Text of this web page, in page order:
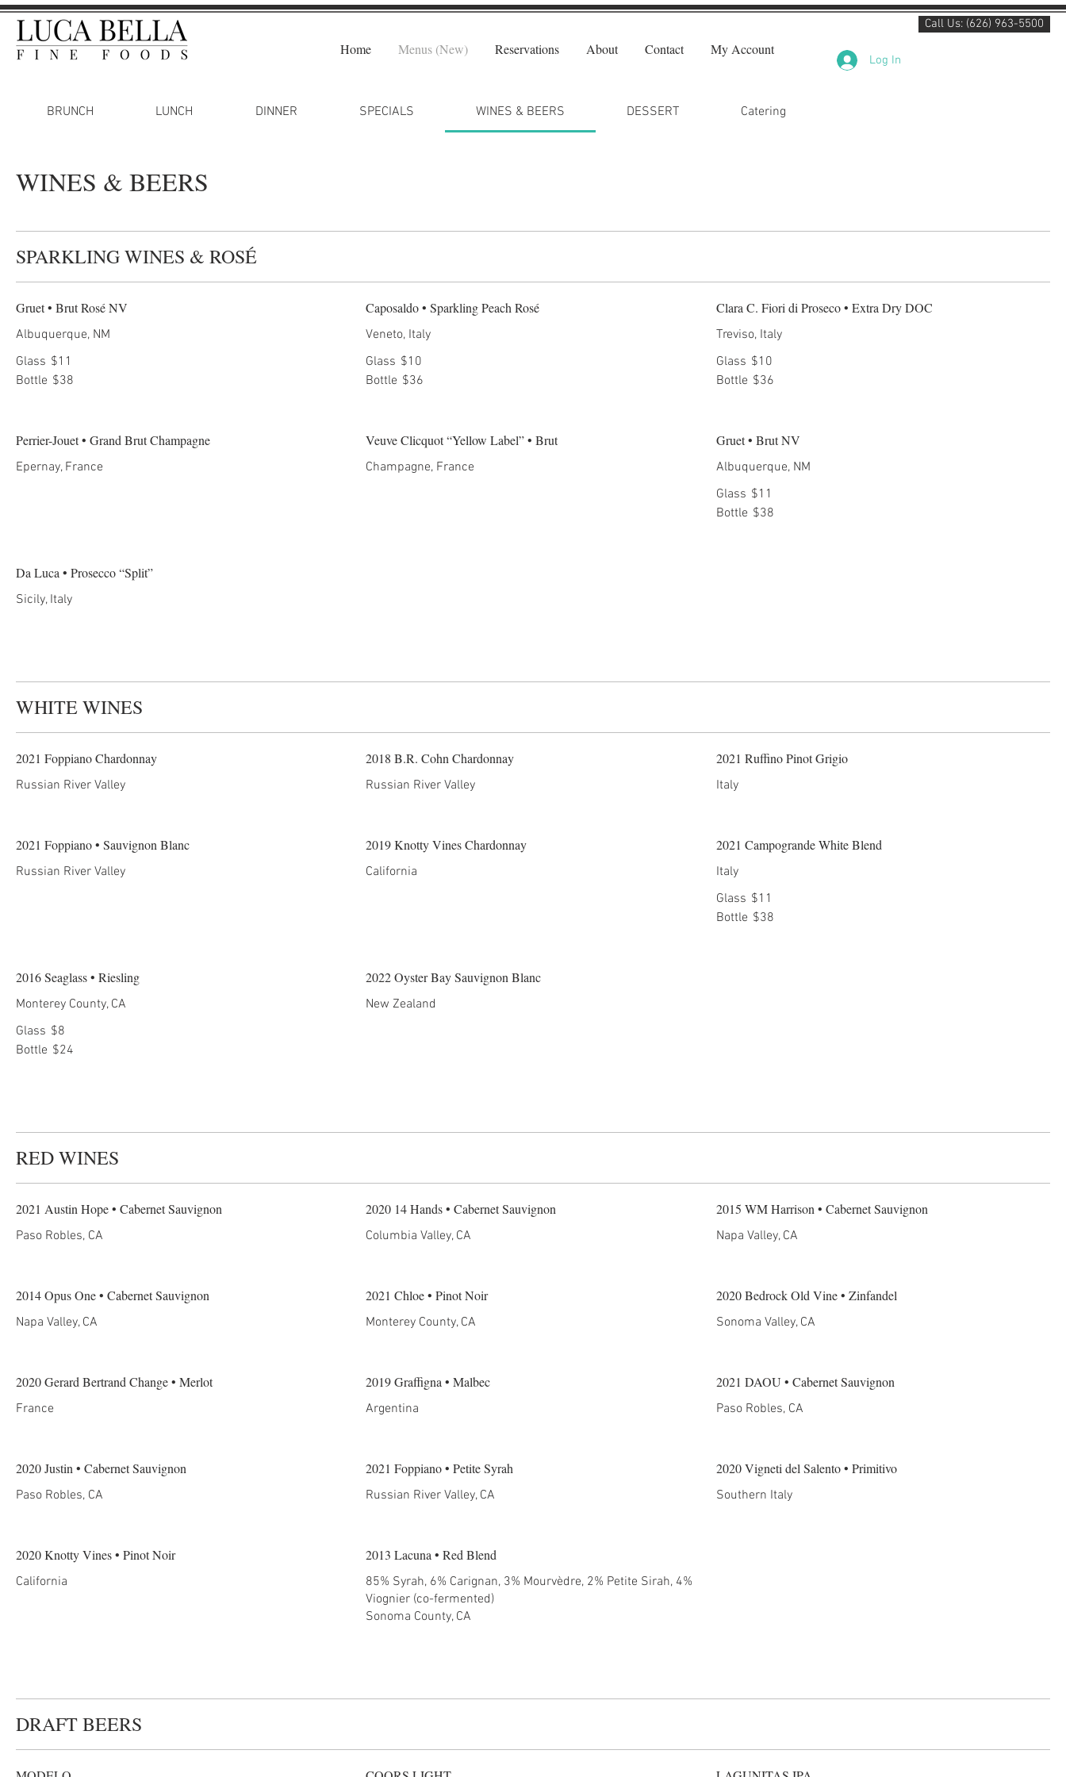
Call Us: (626) 963-5500
Home Menus (New) Reservations About Contact My Account
Log In
BRUNCH LUNCH DINNER SPECIALS WINES & BEERS DESSERT Catering
WINES & BEERS
SPARKLING WINES & ROSÉ
Gruet • Brut Rosé NV
Albuquerque, NM
Glass $11
Bottle $38
Caposaldo • Sparkling Peach Rosé
Veneto, Italy
Glass $10
Bottle $36
Clara C. Fiori di Proseco • Extra Dry DOC
Treviso, Italy
Glass $10
Bottle $36
Perrier-Jouet • Grand Brut Champagne
Epernay, France
Veuve Clicquot “Yellow Label” • Brut
Champagne, France
Gruet • Brut NV
Albuquerque, NM
Glass $11
Bottle $38
Da Luca • Prosecco “Split”
Sicily, Italy
WHITE WINES
2021 Foppiano Chardonnay
Russian River Valley
2018 B.R. Cohn Chardonnay
Russian River Valley
2021 Ruffino Pinot Grigio
Italy
2021 Foppiano • Sauvignon Blanc
Russian River Valley
2019 Knotty Vines Chardonnay
California
2021 Campogrande White Blend
Italy
Glass $11
Bottle $38
2016 Seaglass • Riesling
Monterey County, CA
Glass $8
Bottle $24
2022 Oyster Bay Sauvignon Blanc
New Zealand
RED WINES
2021 Austin Hope • Cabernet Sauvignon
Paso Robles, CA
2020 14 Hands • Cabernet Sauvignon
Columbia Valley, CA
2015 WM Harrison • Cabernet Sauvignon
Napa Valley, CA
2014 Opus One • Cabernet Sauvignon
Napa Valley, CA
2021 Chloe • Pinot Noir
Monterey County, CA
2020 Bedrock Old Vine • Zinfandel
Sonoma Valley, CA
2020 Gerard Bertrand Change • Merlot
France
2019 Graffigna • Malbec
Argentina
2021 DAOU • Cabernet Sauvignon
Paso Robles, CA
2020 Justin • Cabernet Sauvignon
Paso Robles, CA
2021 Foppiano • Petite Syrah
Russian River Valley, CA
2020 Vigneti del Salento • Primitivo
Southern Italy
2020 Knotty Vines • Pinot Noir
California
2013 Lacuna • Red Blend
85% Syrah, 6% Carignan, 3% Mourvèdre, 2% Petite Sirah, 4%
Viognier (co-fermented)
Sonoma County, CA
DRAFT BEERS